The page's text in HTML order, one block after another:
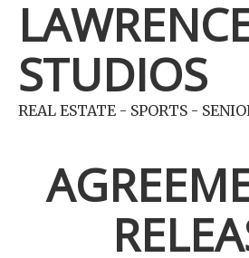
STUDIOS
REAL ESTATE - SPORTS -